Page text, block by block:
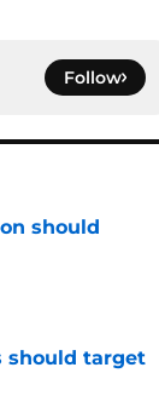
Follow
should
should target